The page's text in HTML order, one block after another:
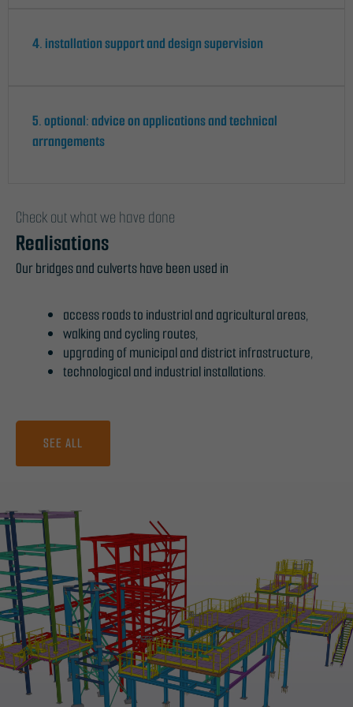
4. installation support and design supervision
5. optional: advice on applications and technical
arrangements
Check out what we have done
Realisations
Our bridges and culverts have been used in
access roads to industrial and agricultural areas,
walking and cycling routes,
upgrading of municipal and district infrastructure,
technological and industrial installations.
SEE ALL